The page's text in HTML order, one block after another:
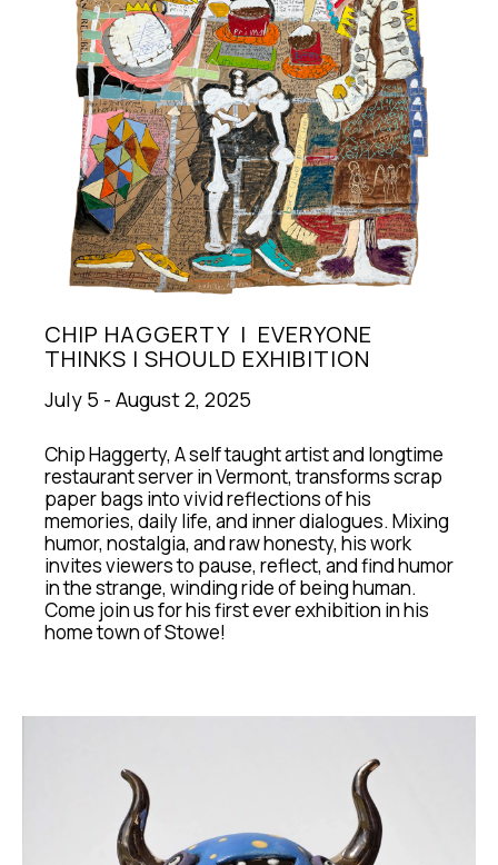
CHIP HAGGERTY  |  EVERYONE
THINKS I SHOULD EXHIBITION
July 5 - August 2, 2025
Chip Haggerty, A self taught artist and longtime
restaurant server in Vermont, transforms scrap
paper bags into vivid reflections of his
memories, daily life, and inner dialogues. Mixing
humor, nostalgia, and raw honesty, his work
invites viewers to pause, reflect, and find humor
in the strange, winding ride of being human.
Come join us for his first ever exhibition in his
home town of Stowe!